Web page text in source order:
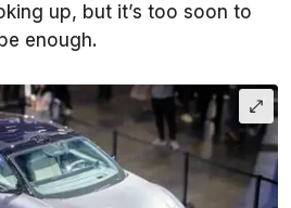
up, but it’s too soon to
enough.